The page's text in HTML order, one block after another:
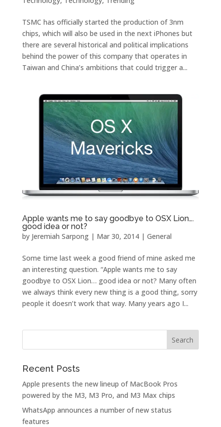
TSMC has officially started the production of 3nm
chips, which will also be used in the next iPhones but
there are several historical and political implications
behind the power of this company that operates in
Taiwan and China’s ambitions that could trigger a...
Apple wants me to say goodbye to OSX Lion….
good idea or not?
by Jeremiah Sarpong| Mar 30, 2014| General
Some time last week a good friend of mine asked me
an interesting question. “Apple wants me to say
goodbye to OSX Lion… good idea or not? Many often
we always think every new thing is a good thing, sorry
people it doesn’t work that way. Many years ago I...
Recent Posts
Apple presents the new lineup of MacBook Pros
powered by the M3, M3 Pro, and M3 Max chips
WhatsApp announces a number of new status
features